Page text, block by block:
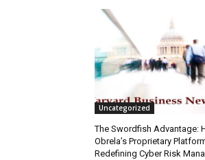
Uncategorized
The Swordfish Advantage:
Obrela’s Proprietary
Redefining Cyber Risk